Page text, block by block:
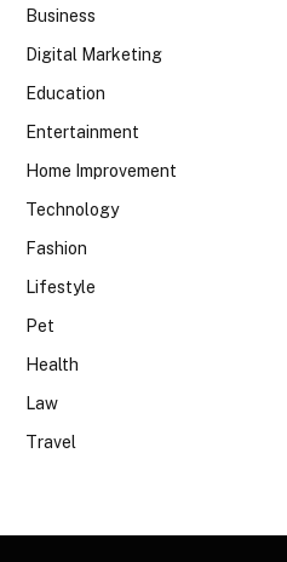
Business
Digital Marketing
Education
Entertainment
Home Improvement
Technology
Fashion
Lifestyle
Pet
Health
Law
Travel